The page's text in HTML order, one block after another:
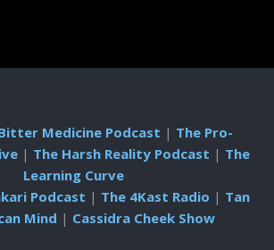
Medicine Podcast | The Pro-
| The Harsh Reality Podcast | The
Learning Curve
Podcast | The 4Kast Radio | Tan
Mind | Cassidra Cheek Show